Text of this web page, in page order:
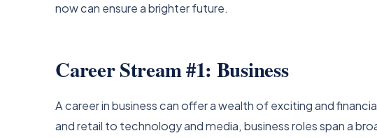
now can ensure a brighter future.
Career Stream #1: Business
A career in business can offer a wealth of exciting and
and retail to technology and media, business roles span a